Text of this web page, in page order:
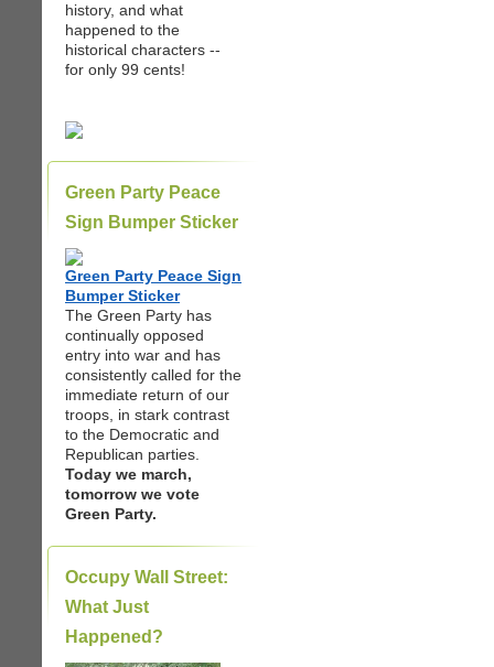
history, and what
happened to the
historical characters --
for only 99 cents!
Green Party Peace
Sign Bumper Sticker
Green Party Peace Sign
Bumper Sticker
The Green Party has
continually opposed
entry into war and has
consistently called for the
immediate return of our
troops, in stark contrast
to the Democratic and
Republican parties.
Today we march,
tomorrow we vote
Green Party.
Occupy Wall Street:
What Just
Happened?